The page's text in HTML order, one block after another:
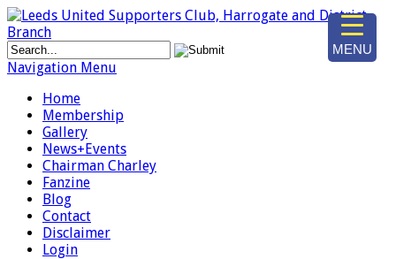
Navigation Menu
Home
Membership
Gallery
News+Events
Chairman Charley
Fanzine
Blog
Contact
Disclaimer
Login
MENU